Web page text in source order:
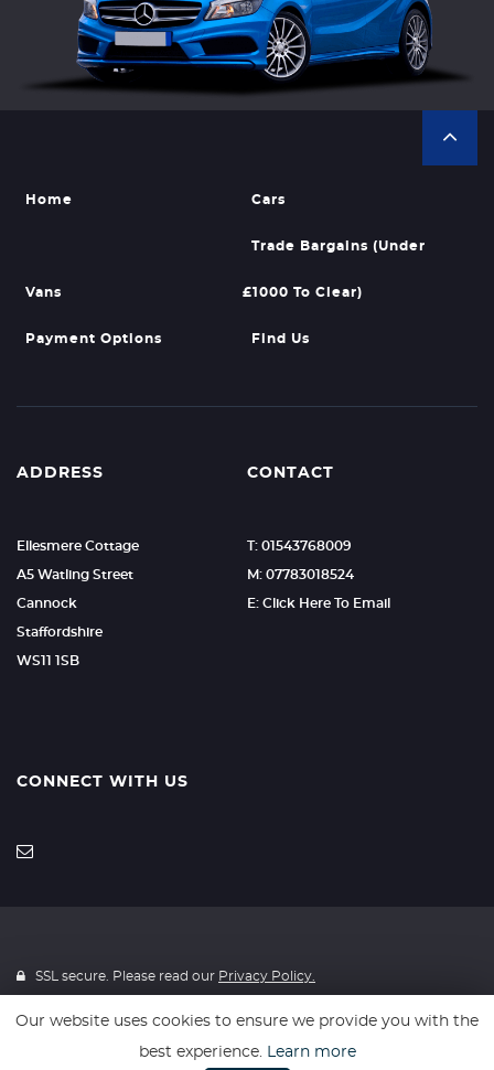
Home Cars
Vans
Trade Bargains (Under
£1000 To Clear)
Payment Options Find Us
ADDRESS
Ellesmere Cottage
A5 Watling Street
Cannock
Staffordshire
WS11 1SB
CONTACT
T: 01543768009
M: 07783018524
E: Click Here To Email
CONNECT WITH US
SSL secure. Please read our Privacy Policy.
Our website uses cookies to ensure we provide you with the
best experience. Learn more